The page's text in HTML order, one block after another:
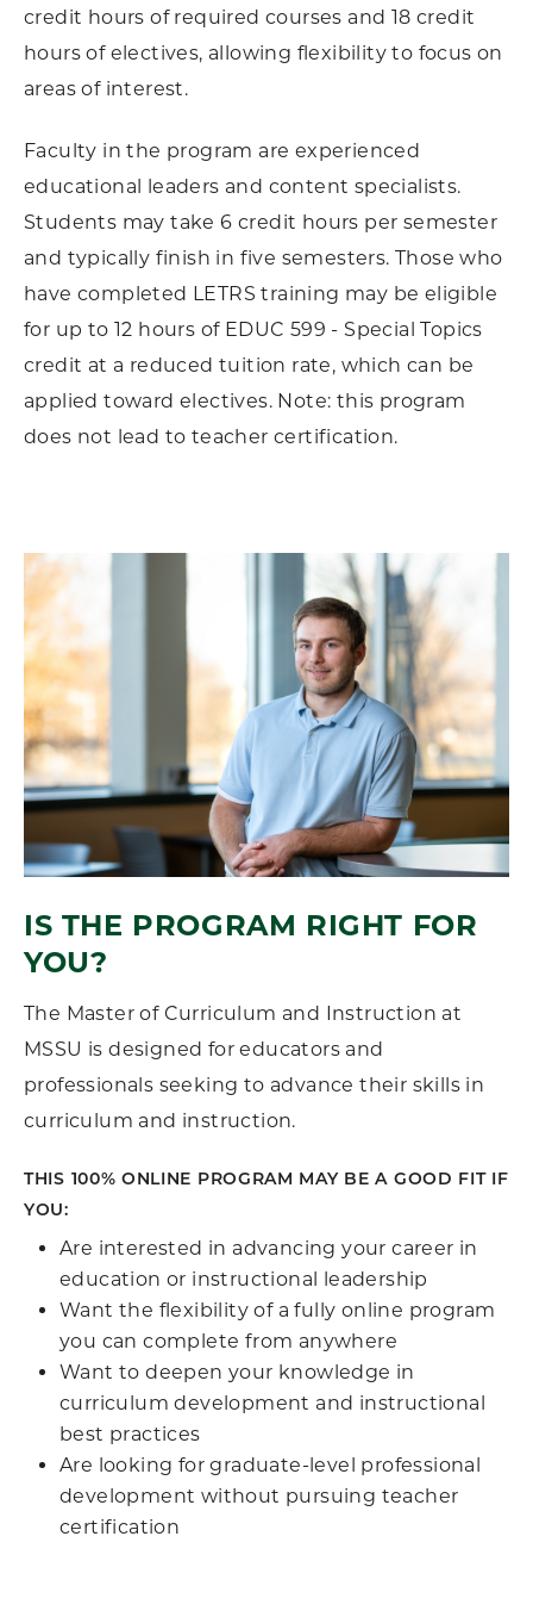
credit hours of required courses and 18 credit
hours of electives, allowing flexibility to focus on
areas of interest.
Faculty in the program are experienced
educational leaders and content specialists.
Students may take 6 credit hours per semester
and typically finish in five semesters. Those who
have completed LETRS training may be eligible
for up to 12 hours of EDUC 599 - Special Topics
credit at a reduced tuition rate, which can be
applied toward electives. Note: this program
does not lead to teacher certification.
IS THE PROGRAM RIGHT FOR
YOU?
The Master of Curriculum and Instruction at
MSSU is designed for educators and
professionals seeking to advance their skills in
curriculum and instruction.
THIS 100% ONLINE PROGRAM MAY BE A GOOD FIT IF
YOU:
Are interested in advancing your career in
education or instructional leadership
Want the flexibility of a fully online program
you can complete from anywhere
Want to deepen your knowledge in
curriculum development and instructional
best practices
Are looking for graduate-level professional
development without pursuing teacher
certification